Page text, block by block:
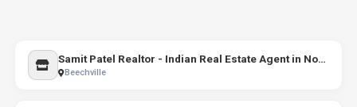
Samit Patel Realtor - Indian Real Estate Agent in Nova Scotia | Realtors in Halifax
Beechville